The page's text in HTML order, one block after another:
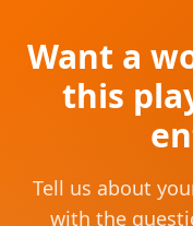
Want a
this
Tell us about
with the